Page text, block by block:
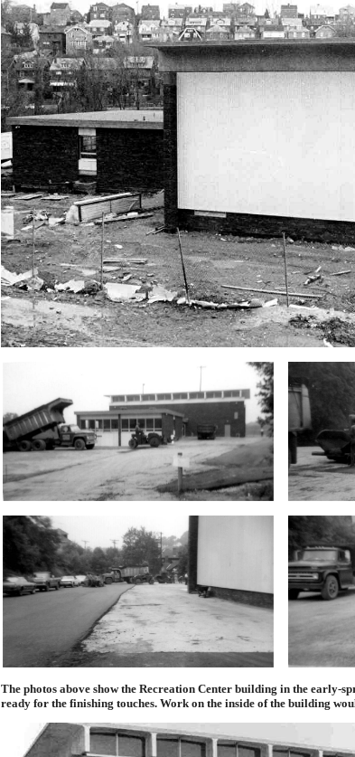
The photos above show the Recreation Center building in the early-
ready for the finishing touches. Work on the inside of the building